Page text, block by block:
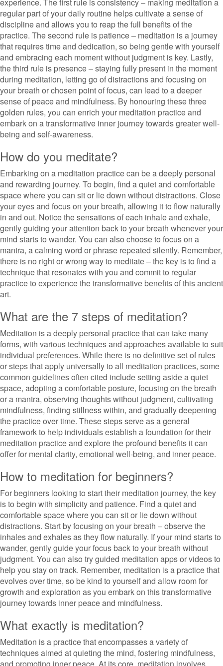
regular part of your daily routine helps cultivate a sense of
discipline and allows you to reap the full benefits of the
practice. The second rule is patience – meditation is a journey
that requires time and dedication, so being gentle with yourself
and embracing each moment without judgment is key. Lastly,
the third rule is presence – staying fully present in the moment
during meditation, letting go of distractions and focusing on
your breath or chosen point of focus, can lead to a deeper
sense of peace and mindfulness. By honouring these three
golden rules, you can enrich your meditation practice and
embark on a transformative inner journey towards greater well-
being and self-awareness.
How do you meditate?
Embarking on a meditation practice can be a deeply personal
and rewarding journey. To begin, find a quiet and comfortable
space where you can sit or lie down without distractions. Close
your eyes and focus on your breath, allowing it to flow naturally
in and out. Notice the sensations of each inhale and exhale,
gently guiding your attention back to your breath whenever your
mind starts to wander. You can also choose to focus on a
mantra, a calming word or phrase repeated silently. Remember,
there is no right or wrong way to meditate – the key is to find a
technique that resonates with you and commit to regular
practice to experience the transformative benefits of this ancient
art.
What are the 7 steps of meditation?
Meditation is a deeply personal practice that can take many
forms, with various techniques and approaches available to suit
individual preferences. While there is no definitive set of rules
or steps that apply universally to all meditation practices, some
common guidelines often cited include setting aside a quiet
space, adopting a comfortable posture, focusing on the breath
or a mantra, observing thoughts without judgment, cultivating
mindfulness, finding stillness within, and gradually deepening
the practice over time. These steps serve as a general
framework to help individuals establish a foundation for their
meditation practice and explore the profound benefits it can
offer for mental clarity, emotional well-being, and inner peace.
How to meditation for beginners?
For beginners looking to start their meditation journey, the key
is to begin with simplicity and patience. Find a quiet and
comfortable space where you can sit or lie down without
distractions. Start by focusing on your breath – observe the
inhales and exhales as they flow naturally. If your mind starts to
wander, gently guide your focus back to your breath without
judgment. You can also try guided meditation apps or videos to
help you stay on track. Remember, meditation is a practice that
evolves over time, so be kind to yourself and allow room for
growth and exploration as you embark on this transformative
journey towards inner peace and mindfulness.
What exactly is meditation?
Meditation is a practice that encompasses a variety of
techniques aimed at quieting the mind, fostering mindfulness,